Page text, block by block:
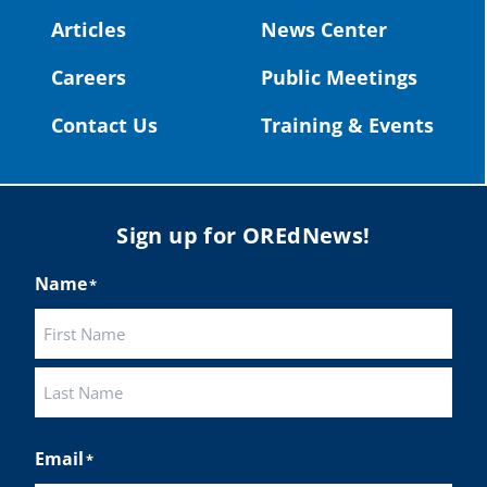
#OregonStrong #oregon
Articles
Careers
Contact Us
News Center
Public Meetings
Training & Events
Sign up for OREdNews!
Name*
Email*